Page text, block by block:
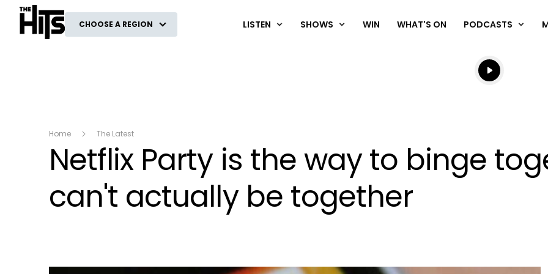
The Hits
CHOOSE A REGION LISTEN SHOWS WIN WHAT'S ON PODCASTS
Listen live
Listen to
Home The Latest
Netflix Party is the way to binge
can't actually be together